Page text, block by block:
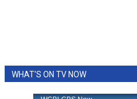
WHAT'S ON TV NOW